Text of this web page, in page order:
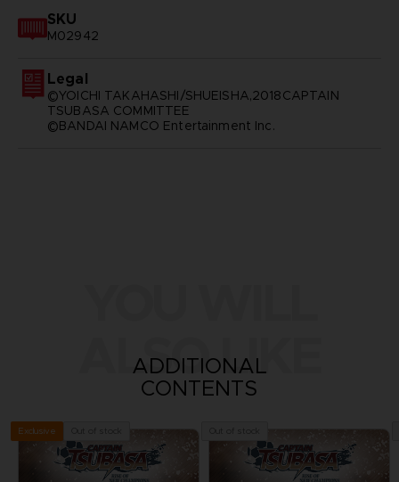
SKU
M02942
Legal
©YOICHI TAKAHASHI/SHUEISHA,2018CAPTAIN
TSUBASA COMMITTEE
©BANDAI NAMCO Entertainment Inc.
ALSO LIKE
ADDITIONAL
CONTENTS
Exclusive